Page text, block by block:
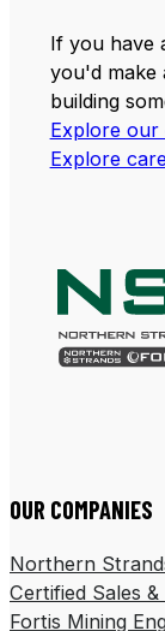
If you have
you'd make
building
Explore our
Explore
OUR COMPANIES
Northern
Certified Sales &
Fortis Mining